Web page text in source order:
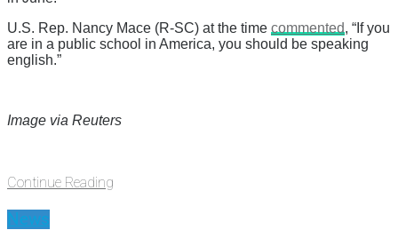
U.S. Rep. Nancy Mace (R-SC) at the time commented, “If you
are in a public school in America, you should be speaking
english.”
Image via Reuters
Continue Reading
News